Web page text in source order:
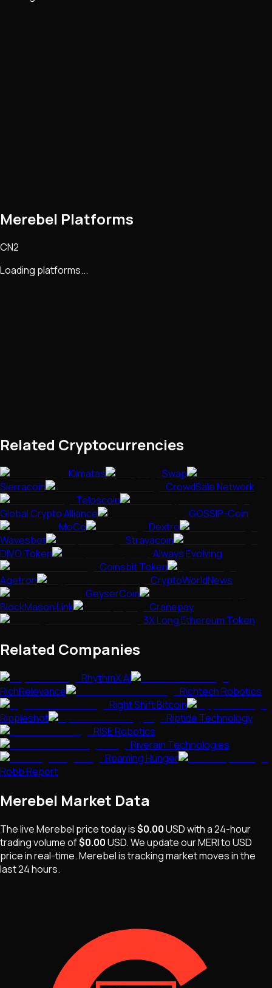
Merebel Platforms
CN2
Loading platforms...
Related Cryptocurrencies
Klimatas
Swap
Sierracoin
CrowdSale Network
Teloscoin
Global Crypto Alliance
GOSSIP-Coin
MoCo
Dextro
Wavesbet
Strayacoin
DIVO Token
Always Evolving
Coinsbit Token
Agetron
CryptoWorldNews
GeyserCoin
BlockMason Link
Cranepay
3X Long Ethereum Token
Related Companies
RhythmX AI
RichRelevance
Richtech Robotics
Right Shift Bitcoin
Rippleshot
Riptide Technology
RISE Robotics
Riverain Technologies
Roaming Hunger
Robb Report
Merebel Market Data
The liveMerebel price today is$0.00USDwith a 24-hour
trading volume of$0.00USD. We update ourMERIto USD
price in real-time.Merebelistracking market movesin the
last 24 hours.